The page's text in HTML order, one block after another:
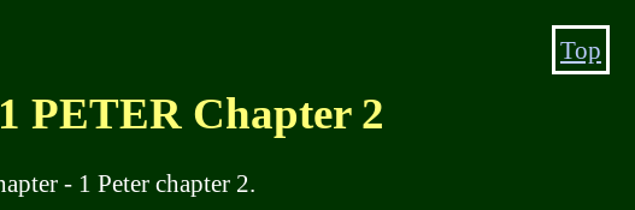
PETER Chapter 2
- 1 Peter chapter 2.
Top